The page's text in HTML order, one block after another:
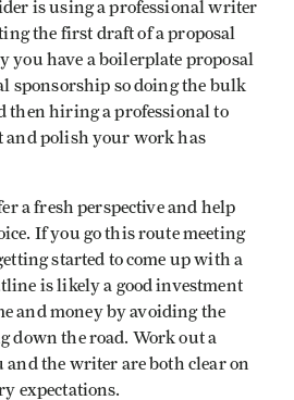
is using a professional writer
the first draft of a proposal
you have a boilerplate proposal
sponsorship so doing the bulk
then hiring a professional to
and polish your work has
a fresh perspective and help
If you go this route meeting
started to come up with a
is likely a good investment
and money by avoiding the
down the road. Work out a
and the writer are both clear on
expectations.